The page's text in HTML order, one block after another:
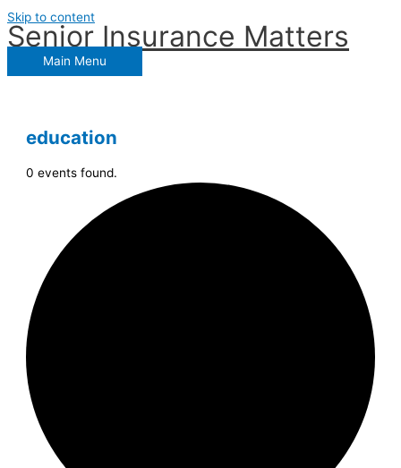
Skip to content
Senior Insurance Matters
Main Menu
education
0 events found.